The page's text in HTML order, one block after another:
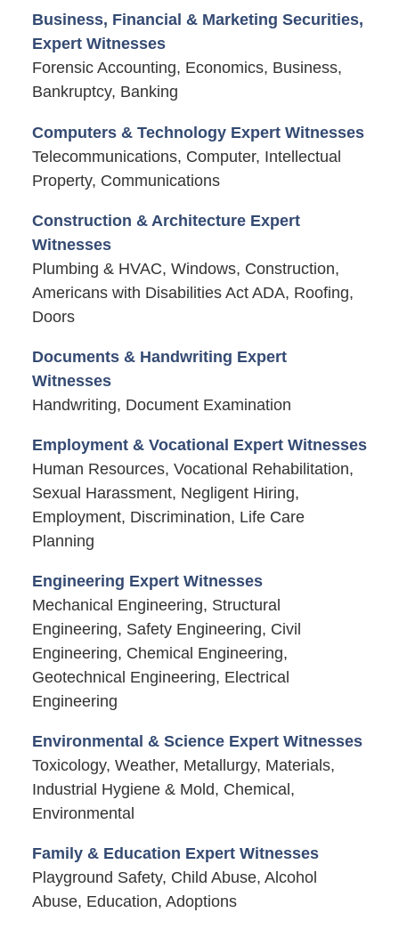
Business, Financial & Marketing Securities,
Expert Witnesses
Forensic Accounting, Economics, Business,
Bankruptcy, Banking
Computers & Technology Expert Witnesses
Telecommunications, Computer, Intellectual
Property, Communications
Construction & Architecture Expert
Witnesses
Plumbing & HVAC, Windows, Construction,
Americans with Disabilities Act ADA, Roofing,
Doors
Documents & Handwriting Expert
Witnesses
Handwriting, Document Examination
Employment & Vocational Expert Witnesses
Human Resources, Vocational Rehabilitation,
Sexual Harassment, Negligent Hiring,
Employment, Discrimination, Life Care
Planning
Engineering Expert Witnesses
Mechanical Engineering, Structural
Engineering, Safety Engineering, Civil
Engineering, Chemical Engineering,
Geotechnical Engineering, Electrical
Engineering
Environmental & Science Expert Witnesses
Toxicology, Weather, Metallurgy, Materials,
Industrial Hygiene & Mold, Chemical,
Environmental
Family & Education Expert Witnesses
Playground Safety, Child Abuse, Alcohol
Abuse, Education, Adoptions